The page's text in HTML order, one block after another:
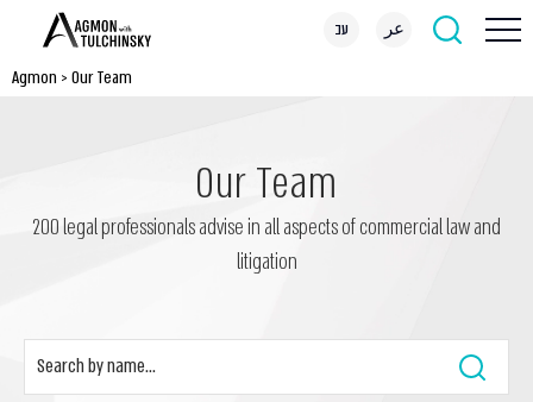
עב عر
Agmon > Our Team
Our Team
200 legal professionals advise in all aspects of commercial law and
litigation